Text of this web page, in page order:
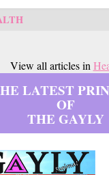
View all articles in
LATEST
OF
THE GAYLY